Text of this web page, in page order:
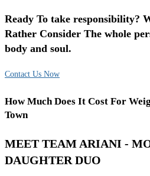
Ready To take responsibility?
Rather Consider The whole
body and soul.
Contact Us Now
How Much Does It Cost For
Town
MEET TEAM ARIANI -
DAUGHTER DUO